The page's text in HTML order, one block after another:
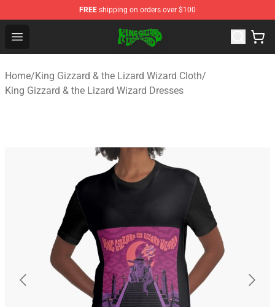
FREE shipping on orders over $100
Open menu
King Gizzard & the Lizard Wizard Store - Official King
Home/King Gizzard & the Lizard Wizard Cloth/
King Gizzard & the Lizard Wizard Dresses